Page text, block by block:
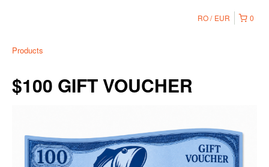
0
RO EUR
Products
$100 GIFT VOUCHER